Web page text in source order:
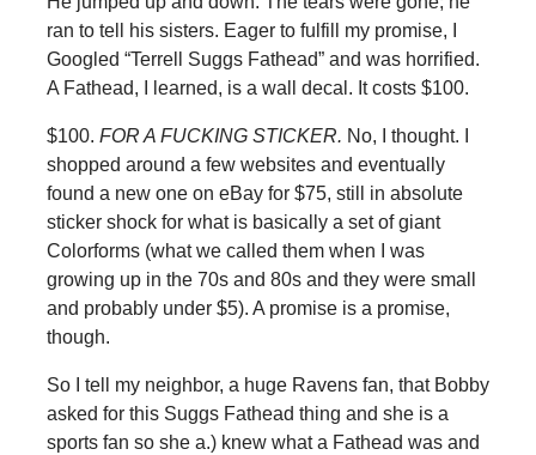
ran to tell his sisters. Eager to fulfill my promise, I
Googled “Terrell Suggs Fathead” and was horrified.
A Fathead, I learned, is a wall decal. It costs $100.
$100. FOR A FUCKING STICKER. No, I thought. I
shopped around a few websites and eventually
found a new one on eBay for $75, still in absolute
sticker shock for what is basically a set of giant
Colorforms (what we called them when I was
growing up in the 70s and 80s and they were small
and probably under $5). A promise is a promise,
though.
So I tell my neighbor, a huge Ravens fan, that Bobby
asked for this Suggs Fathead thing and she is a
sports fan so she a.) knew what a Fathead was and